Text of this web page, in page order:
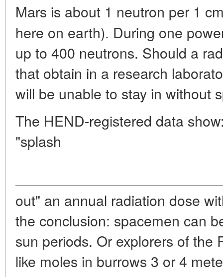
Mars is about 1 neutron per 1
here on earth). During one
up to 400 neutrons. Should a
that obtain in a research
will be unable to stay in without
The HEND-registered data
"splash
out" an annual radiation dose
the conclusion: spacemen can
sun periods. Or explorers of the
like moles in burrows 3 or 4